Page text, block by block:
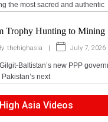
the most sacred and authentic
Trophy Hunting to Mining
thehighasia | July 7, 2026
Baltistan’s new PPP
next
Asia Videos